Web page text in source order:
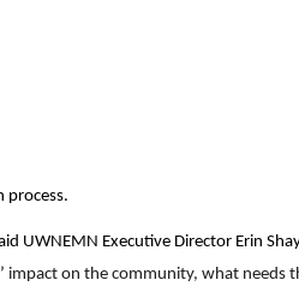
process.
Executive Director Erin
impact on the community, what needs